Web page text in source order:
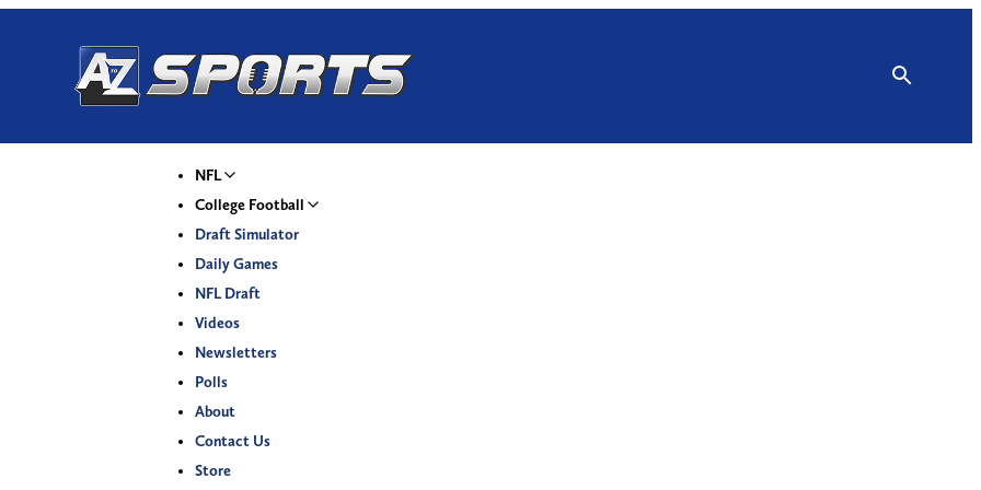
NFL
College Football
Draft Simulator
Daily Games
NFL Draft
Videos
Newsletters
Polls
About
Contact Us
Store